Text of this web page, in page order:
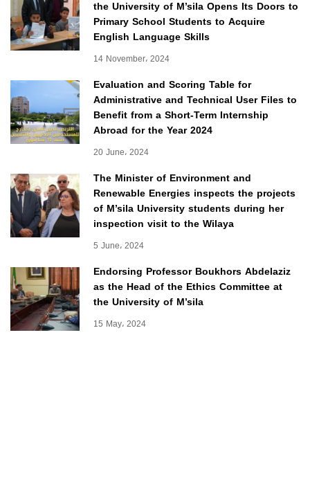
the University of M’sila Opens Its Doors to
Primary School Students to Acquire
English Language Skills
14 November، 2024
Evaluation and Scoring Table for
Administrative and Technical User Files to
Benefit from a Short-Term Internship
Abroad for the Year 2024
20 June، 2024
The Minister of Environment and
Renewable Energies inspects the projects
of M’sila University students during her
inspection visit to the Wilaya
5 June، 2024
Endorsing Professor Boukhors Abdelaziz
as the Head of the Ethics Committee at
the University of M’sila
15 May، 2024